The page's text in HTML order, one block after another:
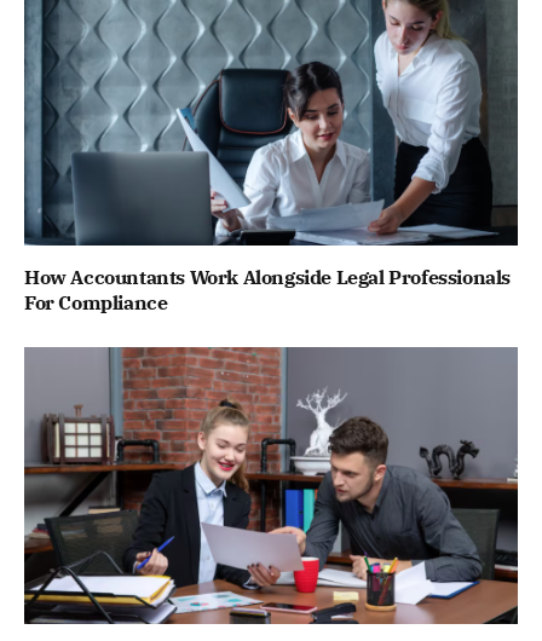
How Accountants Work Alongside Legal Professionals
For Compliance